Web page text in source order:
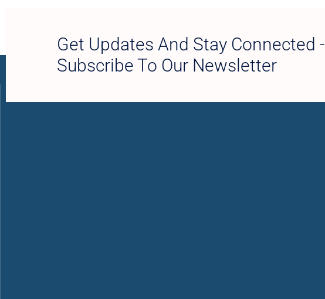
Get Updates And Stay Connected -
Subscribe To Our Newsletter